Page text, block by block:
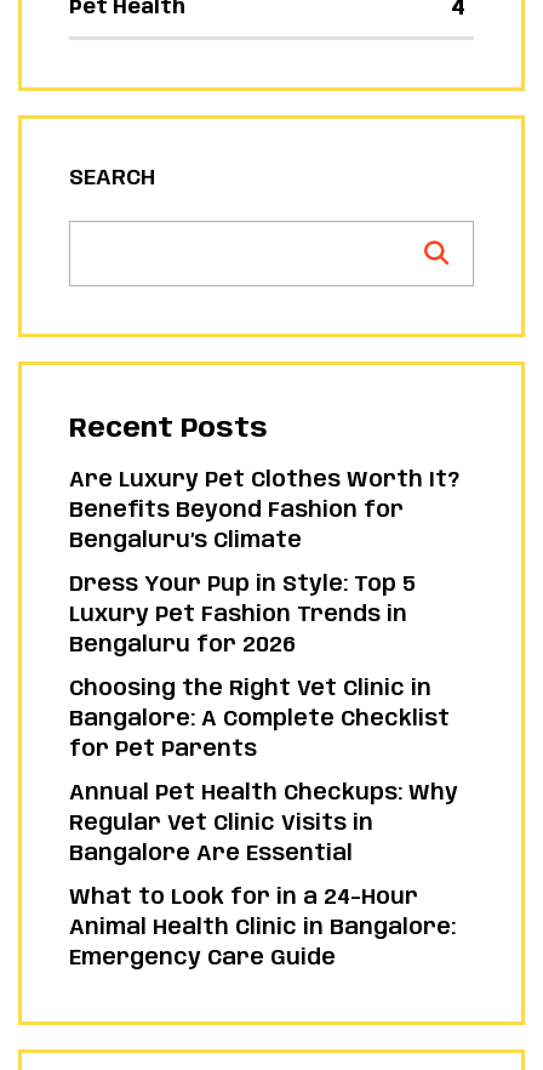
Pet Health 4
SEARCH
Recent Posts
Are Luxury Pet Clothes Worth It?
Benefits Beyond Fashion for
Bengaluru’s Climate
Dress Your Pup in Style: Top 5
Luxury Pet Fashion Trends in
Bengaluru for 2026
Choosing the Right Vet Clinic in
Bangalore: A Complete Checklist
for Pet Parents
Annual Pet Health Checkups: Why
Regular Vet Clinic Visits in
Bangalore Are Essential
What to Look for in a 24-Hour
Animal Health Clinic in Bangalore:
Emergency Care Guide